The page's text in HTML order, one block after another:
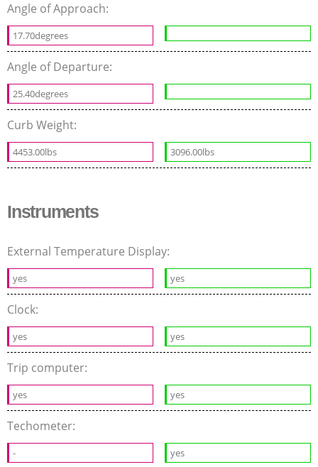
Angle of Approach:
17.70degrees
Angle of Departure:
25.40degrees
Curb Weight:
4453.00lbs 3096.00lbs
Instruments
External Temperature Display:
yes yes
Clock:
yes yes
Trip computer:
yes yes
Techometer:
- yes